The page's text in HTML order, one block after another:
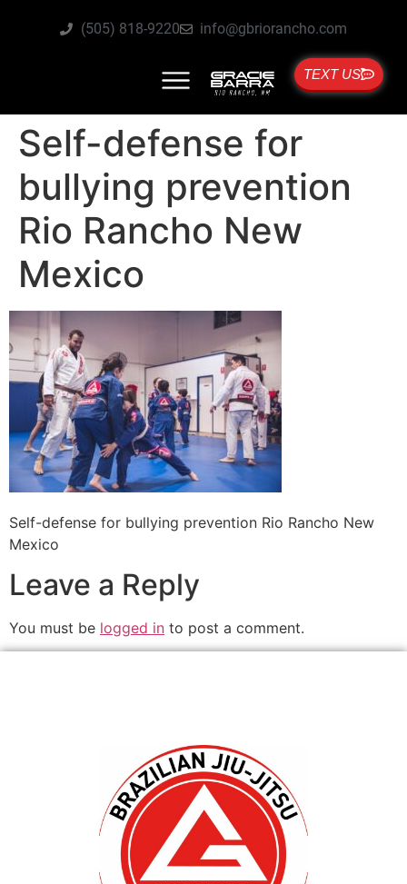
(505) 818-9220 info@gbriorancho.com
TEXT US
Self-defense for
bullying prevention
Rio Rancho New
Mexico
Self-defense for bullying prevention Rio Rancho New
Mexico
Leave a Reply
You must be logged in to post a comment.